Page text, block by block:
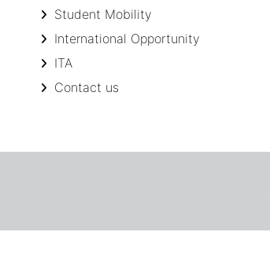
Student Mobility
International Opportunity
ITA
Contact us